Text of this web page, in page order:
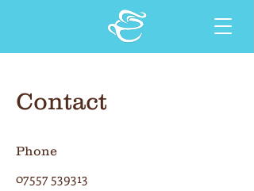
Contact
Phone
07557 539313